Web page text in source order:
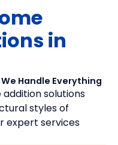
in
Handle Everything
solutions
styles of
expert services